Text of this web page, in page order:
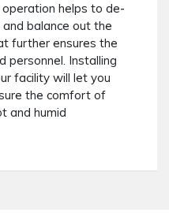
helps to de-
balance out the
further ensures the
personnel. Installing
facility will let you
the comfort of
and humid